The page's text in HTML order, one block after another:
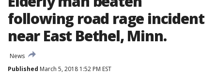
following road rage incident
near East Bethel, Minn.
News
Published March 5, 2018 1:52 PM EST